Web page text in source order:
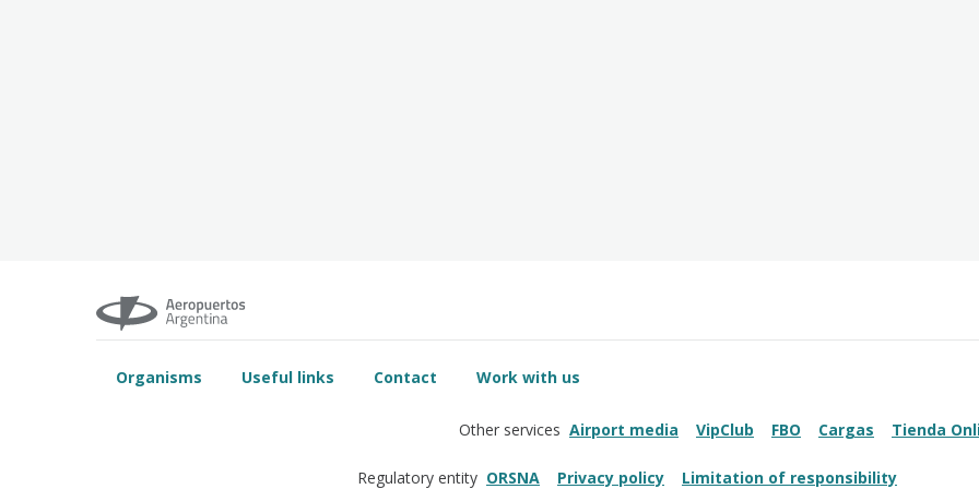
Organisms Useful links Contact Work with us
Other services Airport media VipClub FBO Cargas Tienda
Regulatory entity ORSNA Privacy policy Limitation of responsibility